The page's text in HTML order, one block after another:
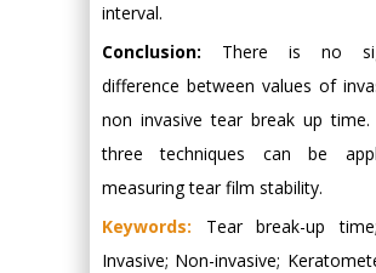
interval.
Conclusion: There is no
difference between values of
non invasive tear break up
three techniques can be
measuring tear film stability.
Keywords: Tear break-up
Invasive; Non-invasive;